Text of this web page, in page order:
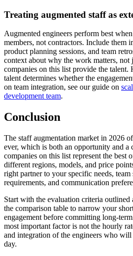
Treating augmented staff as
Augmented engineers perform best
members, not contractors. Include them
product planning sessions, and team
context about why the work matters,
companies on this list provide the talent.
talent determines whether the
on team integration, see our guide on
development team.
Conclusion
The staff augmentation market in 2026
ever, which is both an opportunity and a
companies on this list represent the best
different regions, models, and price
right partner to your specific needs, team
requirements, and communication
Start with the evaluation criteria
the comparison table to narrow your
engagement before committing long-
most important factor is not the hourly
and integration of the engineers who
day.